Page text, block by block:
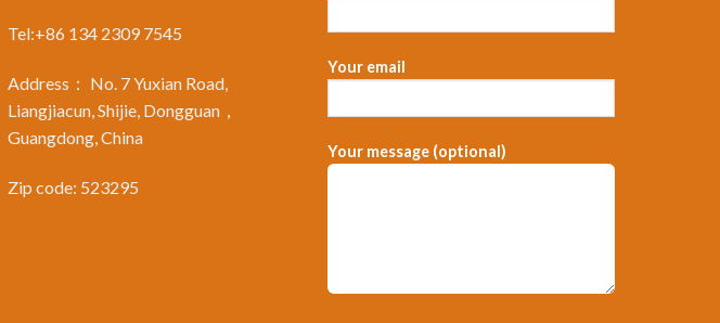
Tel:+86 134 2309 7545
Address： No. 7 Yuxian Road,
Liangjiacun, Shijie, Dongguan，
Guangdong, China
Zip code: 523295
Your email
Your message (optional)